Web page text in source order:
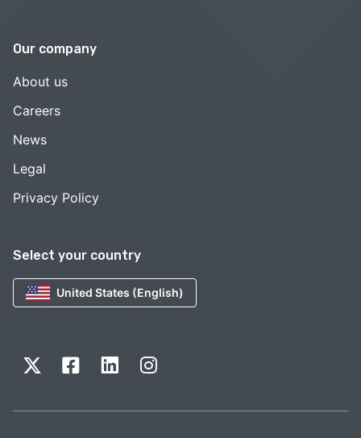
Select your country
United States (English)
Our company
About us
Careers
News
Legal
Privacy Policy